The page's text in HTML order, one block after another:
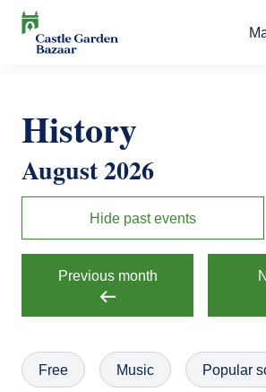
Skip
Cultural Events
Exhibitions
For Visitors
News
The Story of Castle Garden Bazaar
Gift shop
Házirend
Contact
Contact information
How to get there
Request Offer
Online Tickets
Ticket Offices
History
August 2026
Hide past events
list
Previous month
Free Music Popular